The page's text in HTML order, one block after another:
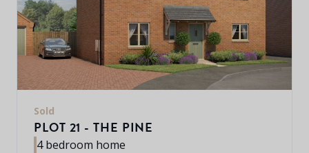
Sold
PLOT 21 - THE PINE
4 bedroom home